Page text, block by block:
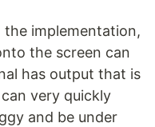
the implementation,
the screen can
has output that is
very quickly
and be under